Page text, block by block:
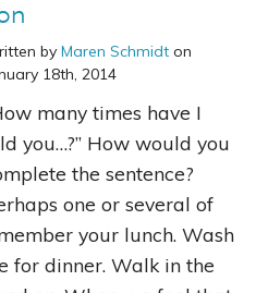
by Maren Schmidt on
18th, 2014
many times have I
you…?” How would you
the sentence?
one or several of
your lunch. Wash
for dinner. Walk in the